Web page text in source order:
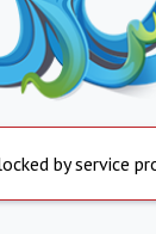
by service